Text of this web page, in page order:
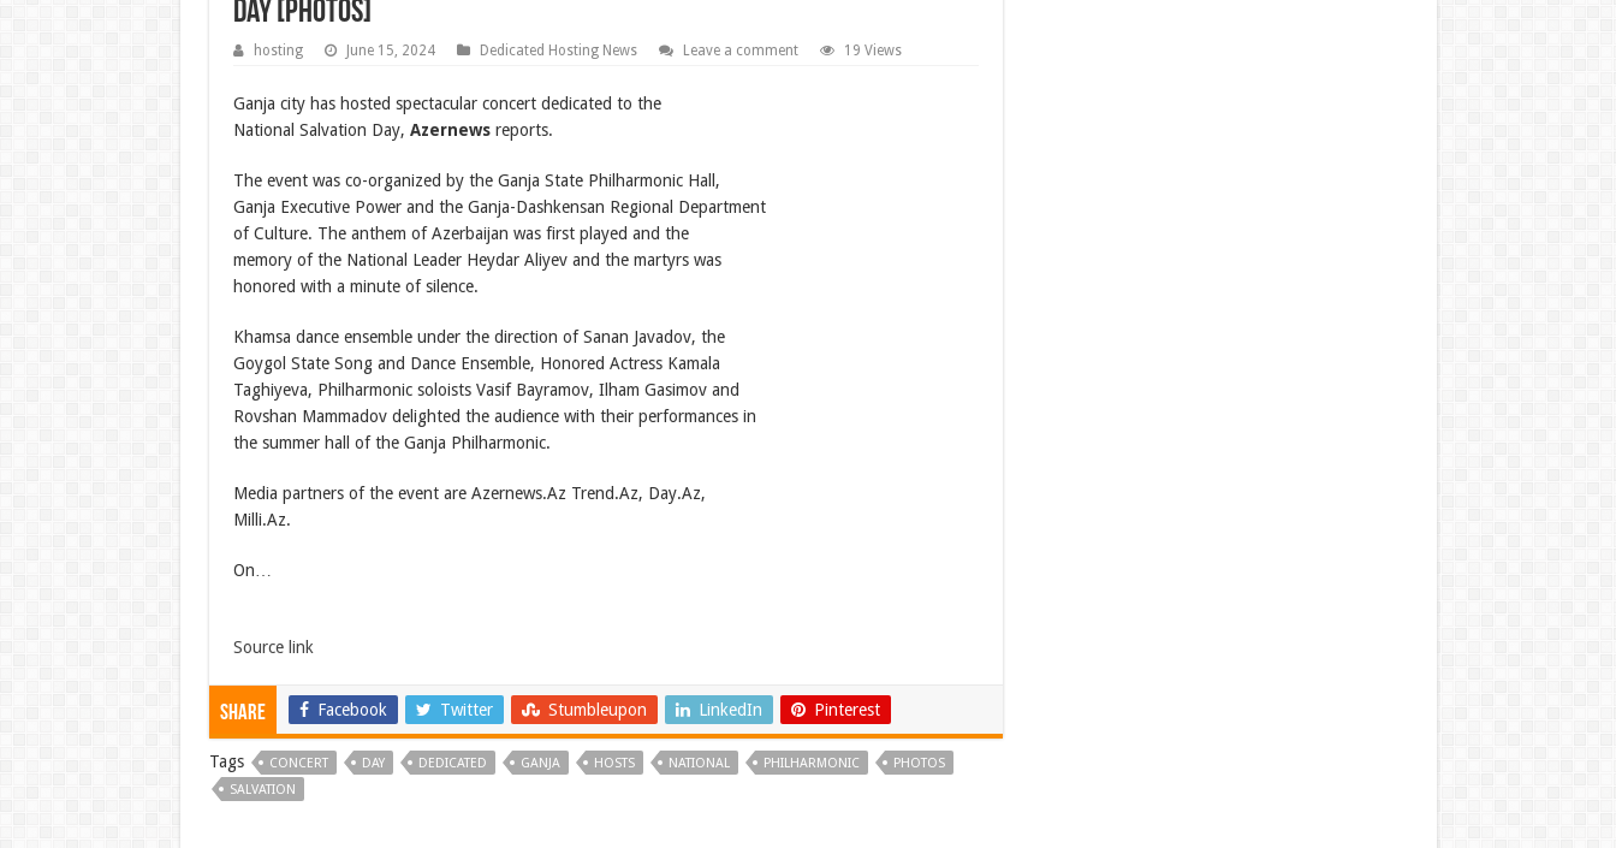
Day [PHOTOS]
hosting June 15, 2024 Dedicated Hosting News Leave a comment 19 Views
Ganja city has hosted spectacular concert dedicated to the
National Salvation Day, Azernewsreports.
The event was co-organized by the Ganja State Philharmonic Hall,
Ganja Executive Power and the Ganja-Dashkensan Regional Department
of Culture. The anthem of Azerbaijan was first played and the
memory of the National Leader Heydar Aliyev and the martyrs was
honored with a minute of silence.
Khamsa dance ensemble under the direction of Sanan Javadov, the
Goygol State Song and Dance Ensemble, Honored Actress Kamala
Taghiyeva, Philharmonic soloists Vasif Bayramov, Ilham Gasimov and
Rovshan Mammadov delighted the audience with their performances in
the summer hall of the Ganja Philharmonic.
Media partners of the event are Azernews.Az Trend.Az, Day.Az,
Milli.Az.
On…
Source link
Share Facebook Twitter Stumbleupon LinkedIn Pinterest
Tags CONCERT DAY DEDICATED GANJA HOSTS NATIONAL PHILHARMONIC
PHOTOS
SALVATION